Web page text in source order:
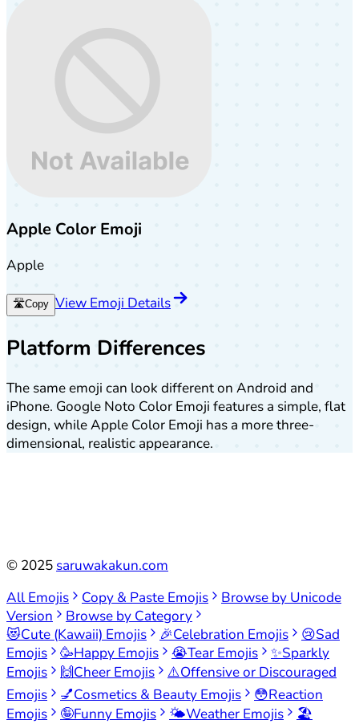
Apple Color Emoji
Apple
🛣️Copy View Emoji Details
Platform Differences
The same emoji can look different on Android and
iPhone. Google Noto Color Emoji features a simple, flat
design, while Apple Color Emoji has a more three-
dimensional, realistic appearance.
© 2025 saruwakakun.com
All Emojis
Copy & Paste Emojis
Browse by Unicode
Version
Browse by Category
😻Cute (Kawaii) Emojis 🎉Celebration Emojis 😢Sad
Emojis
🥳Happy Emojis 😭Tear Emojis ✨Sparkly
Emojis
🙌Cheer Emojis ⚠️Offensive or Discouraged
Emojis
💅Cosmetics & Beauty Emojis 😳Reaction
Emojis
🤪Funny Emojis 🌤️Weather Emojis
🏖️